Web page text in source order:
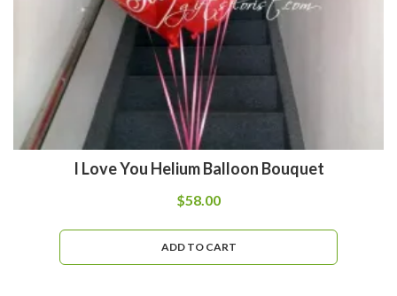
I Love You Helium Balloon Bouquet
$58.00
ADD TO CART